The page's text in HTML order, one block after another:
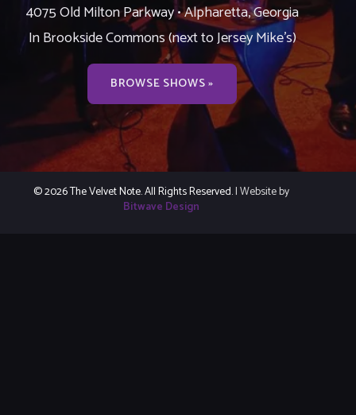
4075 Old Milton Parkway • Alpharetta, Georgia
In Brookside Commons (next to Jersey Mike’s)
BROWSE SHOWS »
© 2026 The Velvet Note. All Rights Reserved.| Website by
Bitwave Design